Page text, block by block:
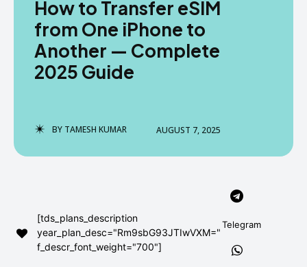
AndroidGreek Next
ABOUT US
DISCLAIMER
AndroidGreek Next
ABOUT US
DISCLAIMER
How to Transfer eSIM
from One iPhone to
Another — Complete
2025 Guide
BY TAMESH KUMAR AUGUST 7, 2025
[tds_plans_description
year_plan_desc="Rm9sbG93JTIwVXM="
f_descr_font_weight="700"]
Telegram